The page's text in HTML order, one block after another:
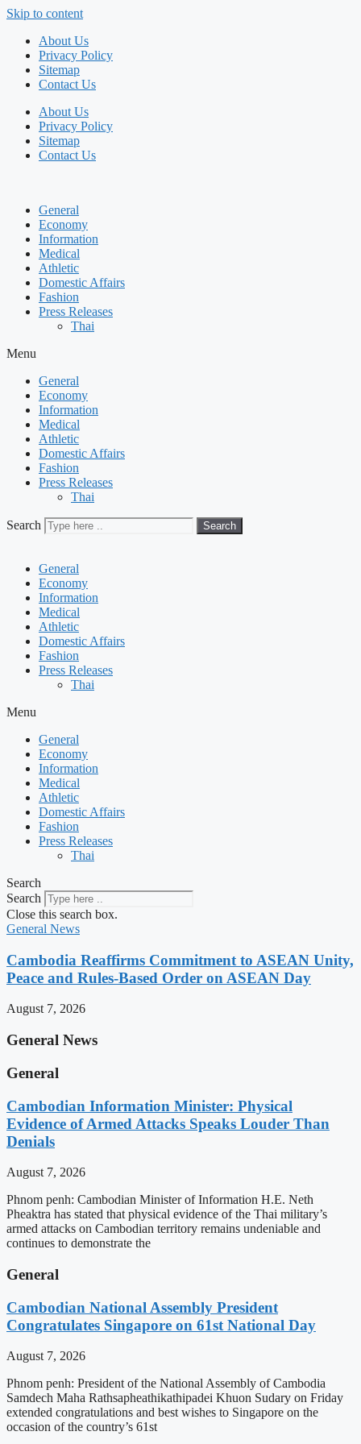
Skip to content
About Us
Privacy Policy
Sitemap
Contact Us
About Us
Privacy Policy
Sitemap
Contact Us
General
Economy
Information
Medical
Athletic
Domestic Affairs
Fashion
Press Releases
Thai
Menu
General
Economy
Information
Medical
Athletic
Domestic Affairs
Fashion
Press Releases
Thai
Search Search
General
Economy
Information
Medical
Athletic
Domestic Affairs
Fashion
Press Releases
Thai
Menu
General
Economy
Information
Medical
Athletic
Domestic Affairs
Fashion
Press Releases
Thai
Search
Search
Close this search box.
General News
Cambodia Reaffirms Commitment to ASEAN Unity,
Peace and Rules-Based Order on ASEAN Day
August 7, 2026
General News
General
Cambodian Information Minister: Physical
Evidence of Armed Attacks Speaks Louder Than
Denials
August 7, 2026
Phnom penh: Cambodian Minister of Information H.E. Neth
Pheaktra has stated that physical evidence of the Thai military’s
armed attacks on Cambodian territory remains undeniable and
continues to demonstrate the
General
Cambodian National Assembly President
Congratulates Singapore on 61st National Day
August 7, 2026
Phnom penh: President of the National Assembly of Cambodia
Samdech Maha Rathsapheathikathipadei Khuon Sudary on Friday
extended congratulations and best wishes to Singapore on the
occasion of the country’s 61st